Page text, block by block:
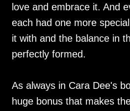
love and embrace it. And
each had one more
it with and the balance in
perfectly formed.
As always in Cara Dee's
huge bonus that makes